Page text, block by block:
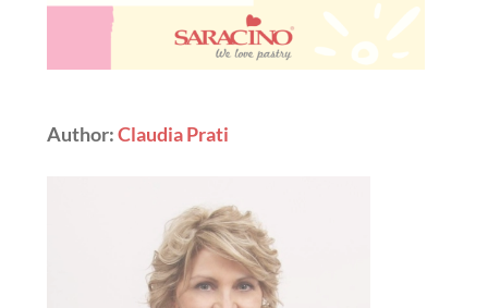
Author:Claudia Prati